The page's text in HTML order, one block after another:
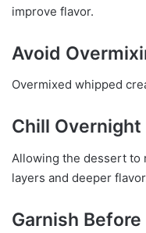
improve flavor.
Avoid
Overmixed whipped
Chill Overnight
Allowing the dessert to
layers and deeper
Garnish